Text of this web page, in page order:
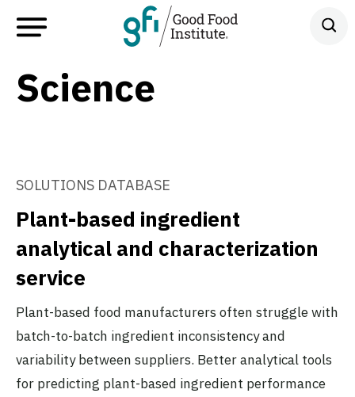
Science
SOLUTIONS DATABASE
Plant-based ingredient
analytical and characterization
service
Plant-based food manufacturers often struggle with
batch-to-batch ingredient inconsistency and
variability between suppliers. Better analytical tools
for predicting plant-based ingredient performance